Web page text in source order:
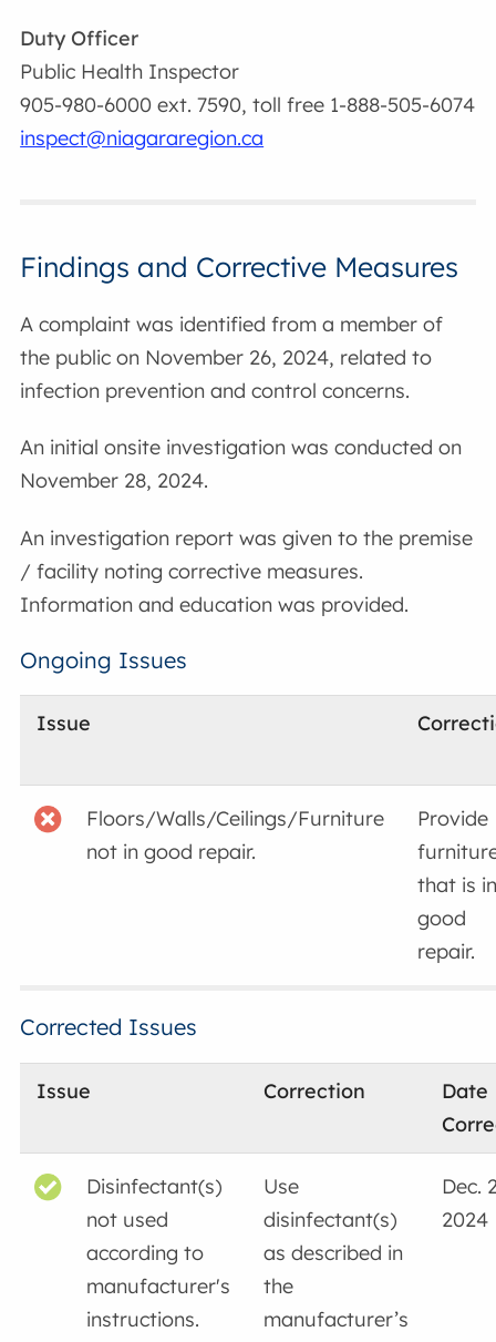
Duty Officer
Public Health Inspector
905-980-6000 ext. 7590, toll free 1-888-505-6074
inspect@niagararegion.ca
Findings and Corrective Measures
A complaint was identified from a member of
the public on November 26, 2024, related to
infection prevention and control concerns.
An initial onsite investigation was conducted on
November 28, 2024.
An investigation report was given to the premise
/ facility noting corrective measures.
Information and education was provided.
Ongoing Issues
Issue
Floors/Walls/Ceilings/Furniture
not in good repair.
Provide
that is
good
repair.
Corrected Issues
Issue Correction
Date
Disinfectant(s)
not used
according to
manufacturer's
instructions.
Use
disinfectant(s)
as described in
the
manufacturer’s
Dec.
2024